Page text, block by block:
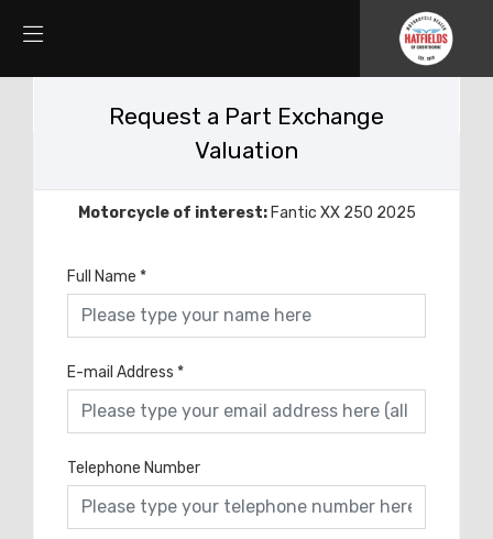
Request a Part Exchange
Valuation
Motorcycle of interest: Fantic XX 250 2025
Full Name *
E-mail Address *
Telephone Number